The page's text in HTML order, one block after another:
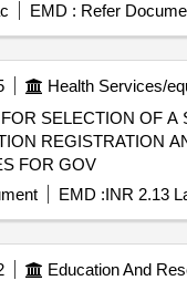
EMD : Refer
Health Services/
SELECTION OF
REGISTRATION
FOR GOV
EMD :INR 2.13
Education And